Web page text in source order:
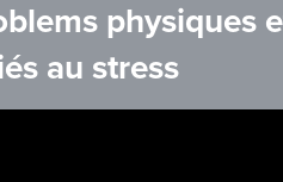
physiques
au stress